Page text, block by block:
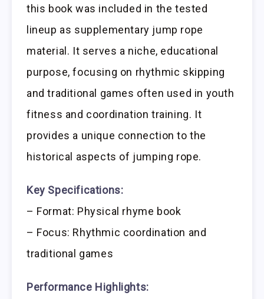
this book was included in the tested
lineup as supplementary jump rope
material. It serves a niche, educational
purpose, focusing on rhythmic skipping
and traditional games often used in youth
fitness and coordination training. It
provides a unique connection to the
historical aspects of jumping rope.
Key Specifications:
– Format: Physical rhyme book
– Focus: Rhythmic coordination and
traditional games
Performance Highlights: